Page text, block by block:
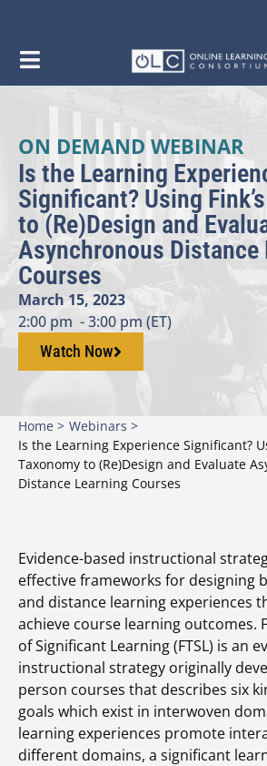
ON DEMAND WEBINAR
Is the Learning
Significant? Using
to (Re)Design and
Asynchronous Distance
Courses
March 15, 2023
2:00 pm - 3:00 pm (ET)
Watch Now
Home > Webinars >
Is the Learning Experience Significant?
Taxonomy to (Re)Design and Evaluate
Distance Learning Courses
Evidence-based instructional
effective frameworks for designing
and distance learning experiences
achieve course learning outcomes.
of Significant Learning (FTSL) is an
instructional strategy originally
person courses that describes six
goals which exist in interwoven
learning experiences promote
different domains, a significant